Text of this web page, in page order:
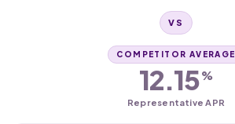
VS
COMPETITOR AVERAGE
12.15%
Representative APR